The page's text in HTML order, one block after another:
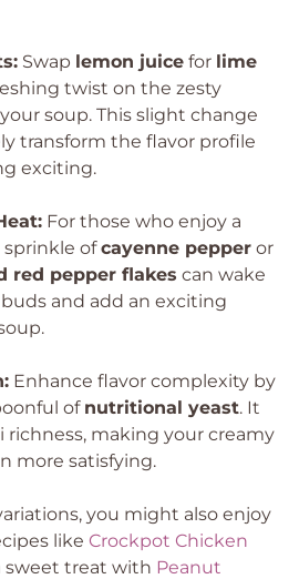
Swap lemon juice for lime
twist on the zesty
soup. This slight change
transform the flavor profile
exciting.
For those who enjoy a
sprinkle ofcayenne pepper or
red pepper flakes can wake
and add an exciting
Enhance flavor complexity by
of nutritional yeast. It
richness, making your creamy
more satisfying.
you might also enjoy
like Crockpot Chicken
sweet treat with Peanut